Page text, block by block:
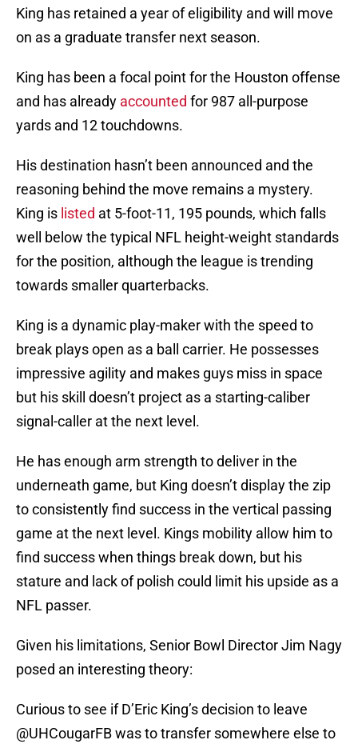
King has retained a year of eligibility and will move
on as a graduate transfer next season.
King has been a focal point for the Houston offense
and has already accounted for 987 all-purpose
yards and 12 touchdowns.
His destination hasn’t been announced and the
reasoning behind the move remains a mystery.
King is listed at 5-foot-11, 195 pounds, which falls
well below the typical NFL height-weight standards
for the position, although the league is trending
towards smaller quarterbacks.
King is a dynamic play-maker with the speed to
break plays open as a ball carrier. He possesses
impressive agility and makes guys miss in space
but his skill doesn’t project as a starting-caliber
signal-caller at the next level.
He has enough arm strength to deliver in the
underneath game, but King doesn’t display the zip
to consistently find success in the vertical passing
game at the next level. Kings mobility allow him to
find success when things break down, but his
stature and lack of polish could limit his upside as a
NFL passer.
Given his limitations, Senior Bowl Director Jim Nagy
posed an interesting theory:
Curious to see if D’Eric King’s decision to leave
@UHCougarFBwas to transfer somewhere else to